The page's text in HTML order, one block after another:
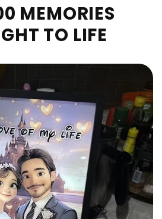
MEMORIES
TO LIFE